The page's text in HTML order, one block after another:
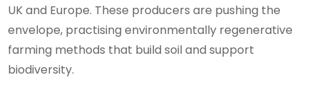
UK and Europe. These producers are pushing the
envelope, practising environmentally regenerative
farming methods that build soil and support
biodiversity.